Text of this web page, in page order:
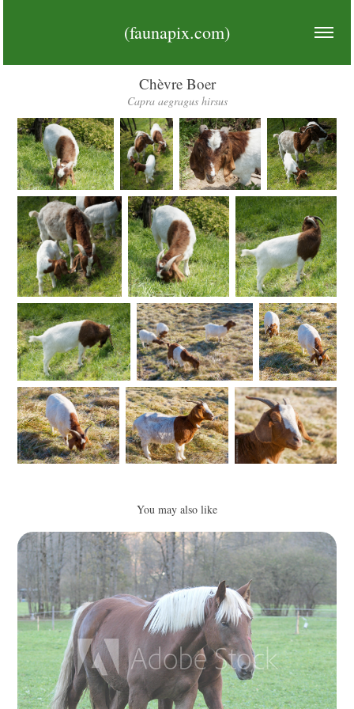
(faunapix.com)
Chèvre Boer
Capra aegragus hirsus
You may also like